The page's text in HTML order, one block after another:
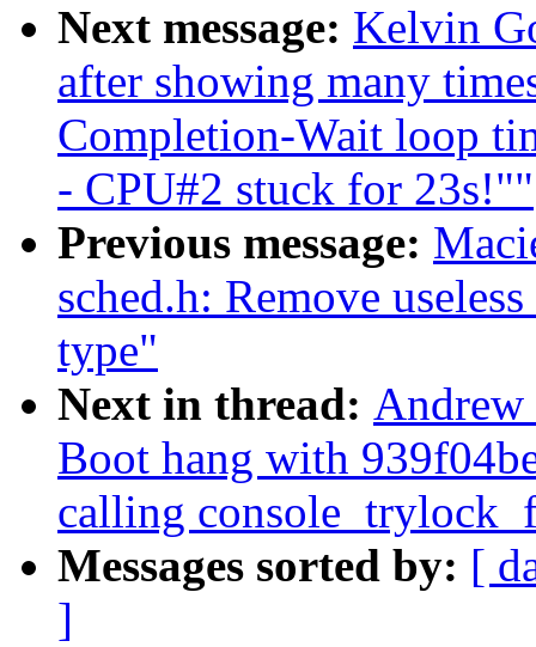
Next message: Kelvin
after showing many
Completion-Wait loop
- CPU#2 stuck for 23s!""
Previous message:
sched.h: Remove
type"
Next in thread:
Boot hang with
calling
Messages sorted by: [
]